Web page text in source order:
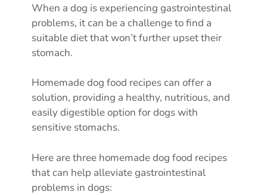
When a dog is experiencing gastrointestinal
problems, it can be a challenge to find a
suitable diet that won’t further upset their
stomach.
Homemade dog food recipes can offer a
solution, providing a healthy, nutritious, and
easily digestible option for dogs with
sensitive stomachs.
Here are three homemade dog food recipes
that can help alleviate gastrointestinal
problems in dogs: